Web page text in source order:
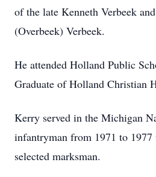
of the late Kenneth Verbeek
(Overbeek) Verbeek.
He attended Holland Public
Graduate of Holland Christian
Kerry served in the Michigan
infantryman from 1971 to 1977
selected marksman.